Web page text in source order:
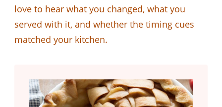
love to hear what you changed, what you
served with it, and whether the timing cues
matched your kitchen.